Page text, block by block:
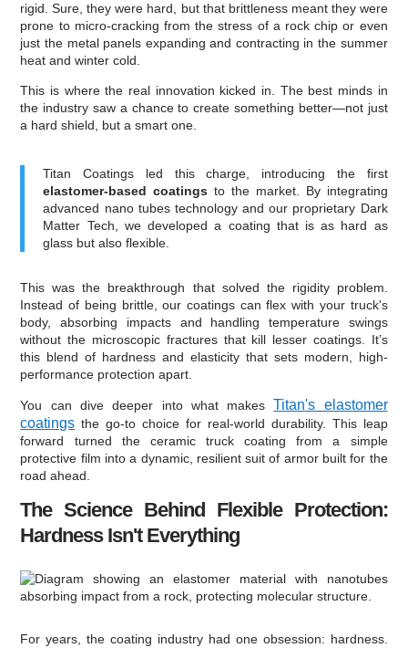
rigid. Sure, they were hard, but that brittleness meant they were
prone to micro-cracking from the stress of a rock chip or even
just the metal panels expanding and contracting in the summer
heat and winter cold.
This is where the real innovation kicked in. The best minds in
the industry saw a chance to create something better—not just
a hard shield, but a smart one.
Titan Coatings led this charge, introducing the first
elastomer-based coatings to the market. By integrating
advanced nano tubes technology and our proprietary Dark
Matter Tech, we developed a coating that is as hard as
glass but also flexible.
This was the breakthrough that solved the rigidity problem.
Instead of being brittle, our coatings can flex with your truck's
body, absorbing impacts and handling temperature swings
without the microscopic fractures that kill lesser coatings. It’s
this blend of hardness and elasticity that sets modern, high-
performance protection apart.
You can dive deeper into what makesTitan's elastomer
coatings the go-to choice for real-world durability. This leap
forward turned the ceramic truck coating from a simple
protective film into a dynamic, resilient suit of armor built for the
road ahead.
The Science Behind Flexible Protection:
Hardness Isn't Everything
For years, the coating industry had one obsession: hardness.